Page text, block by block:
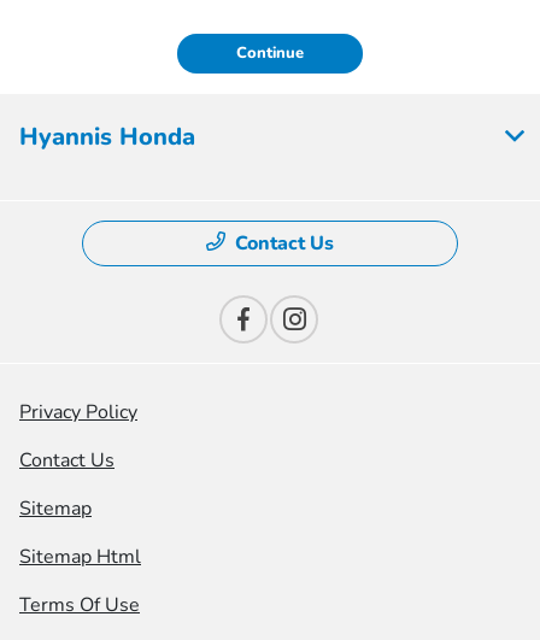
Continue
Hyannis Honda
Contact Us
Privacy Policy
Contact Us
Sitemap
Sitemap Html
Terms Of Use